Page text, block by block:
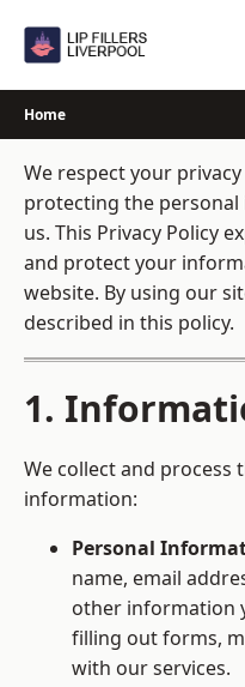
Home
We respect your
protecting the
us. This Privacy Policy
and protect your
website. By using our
described in this policy.
1.
We collect and
information:
Personal
name, email
other information
filling out forms,
with our services.